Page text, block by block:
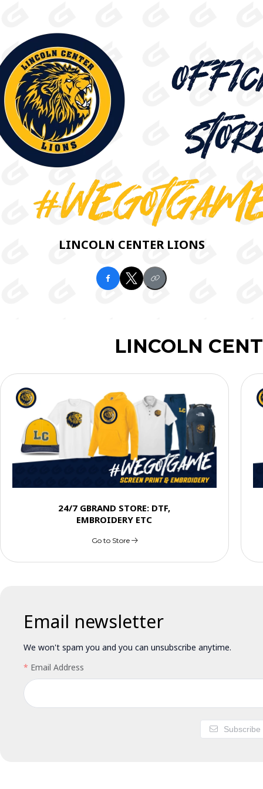
LINCOLN CENTER LIONS
LINCOLN
24/7 GBRAND STORE: DTF,
EMBROIDERY ETC
Go to Store
Email newsletter
We won't spam you and you can unsubscribe anytime.
Email Address
Subscribe